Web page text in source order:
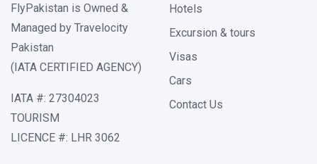
FlyPakistan is Owned &
Managed by Travelocity
Pakistan
(IATA CERTIFIED AGENCY)
IATA #: 27304023
TOURISM
LICENCE #: LHR 3062
Hotels
Excursion & tours
Visas
Cars
Contact Us